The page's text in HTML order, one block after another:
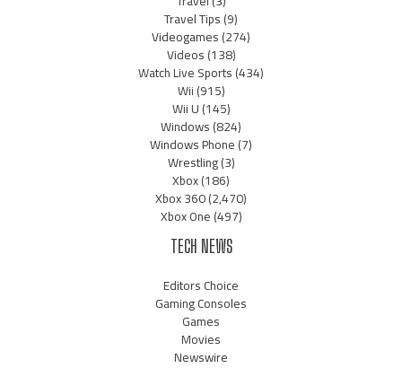
Travel Tips(9)
Videogames(274)
Videos(138)
Watch Live Sports(434)
Wii(915)
Wii U(145)
Windows(824)
Windows Phone(7)
Wrestling(3)
Xbox(186)
Xbox 360(2,470)
Xbox One(497)
TECH NEWS
Editors Choice
Gaming Consoles
Games
Movies
Newswire